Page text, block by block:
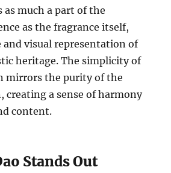
as much a part of the
as the fragrance itself,
visual representation of
heritage. The simplicity of
mirrors the purity of the
creating a sense of harmony
content.
Stands Out